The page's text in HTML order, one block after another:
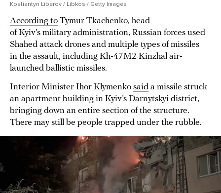
Kostiantyn Liberov / Libkos / Getty Images
According to Tymur Tkachenko, head
of Kyiv’s military administration, Russian forces used
Shahed attack drones and multiple types of missiles
in the assault, including Kh-47M2 Kinzhal air-
launched ballistic missiles.
Interior Minister Ihor Klymenko said a missile struck
an apartment building in Kyiv’s Darnytskyi district,
bringing down an entire section of the structure.
There may still be people trapped under the rubble.